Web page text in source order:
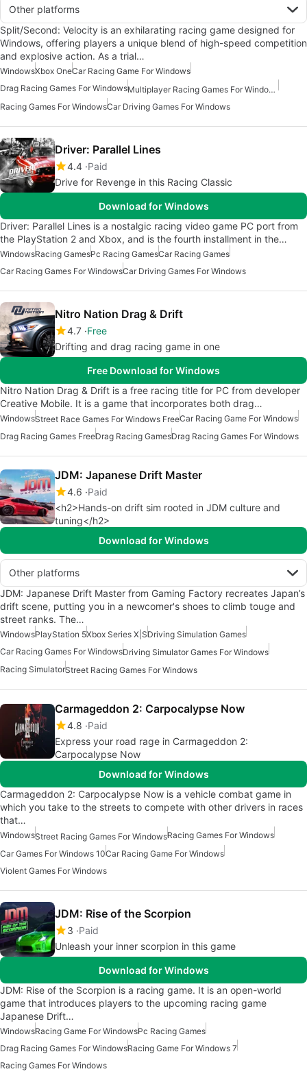
Other platforms
Split/Second: Velocity is an exhilarating racing game designed for
Windows, offering players a unique blend of high-speed competition
and explosive action. As a trial…
WindowsXbox OneCar Racing Game For Windows
Drag Racing Games For Windows
Multiplayer Racing Games For Windows
Racing Games For WindowsCar Driving Games For Windows
Driver: Parallel Lines
4.4 Paid
Drive for Revenge in this Racing Classic
Download for Windows
Driver: Parallel Lines is a nostalgic racing video game PC port from
the PlayStation 2 and Xbox, and is the fourth installment in the…
WindowsRacing GamesPc Racing GamesCar Racing Games
Car Racing Games For WindowsCar Driving Games For Windows
Nitro Nation Drag & Drift
4.7 Free
Drifting and drag racing game in one
Free Download for Windows
Nitro Nation Drag & Drift is a free racing title for PC from developer
Creative Mobile. It is a game that incorporates both drag…
WindowsStreet Race Games For Windows FreeCar Racing Game For Windows
Drag Racing Games FreeDrag Racing GamesDrag Racing Games For Windows
JDM: Japanese Drift Master
4.6 Paid
<h2>Hands-on drift sim rooted in JDM culture and
tuning</h2>
Download for Windows
Other platforms
JDM: Japanese Drift Master from Gaming Factory recreates Japan’s
drift scene, putting you in a newcomer's shoes to climb touge and
street ranks. The…
WindowsPlayStation 5Xbox Series X|SDriving Simulation Games
Car Racing Games For WindowsDriving Simulator Games For Windows
Racing SimulatorStreet Racing Games For Windows
Carmageddon 2: Carpocalypse Now
4.8 Paid
Express your road rage in Carmageddon 2:
Carpocalypse Now
Download for Windows
Carmageddon 2: Carpocalypse Now is a vehicle combat game in
which you take to the streets to compete with other drivers in races
that…
WindowsStreet Racing Games For WindowsRacing Games For Windows
Car Games For Windows 10Car Racing Game For Windows
Violent Games For Windows
JDM: Rise of the Scorpion
3 Paid
Unleash your inner scorpion in this game
Download for Windows
JDM: Rise of the Scorpion is a racing game. It is an open-world
game that introduces players to the upcoming racing game
Japanese Drift…
WindowsRacing Game For WindowsPc Racing Games
Drag Racing Games For WindowsRacing Game For Windows 7
Racing Games For Windows